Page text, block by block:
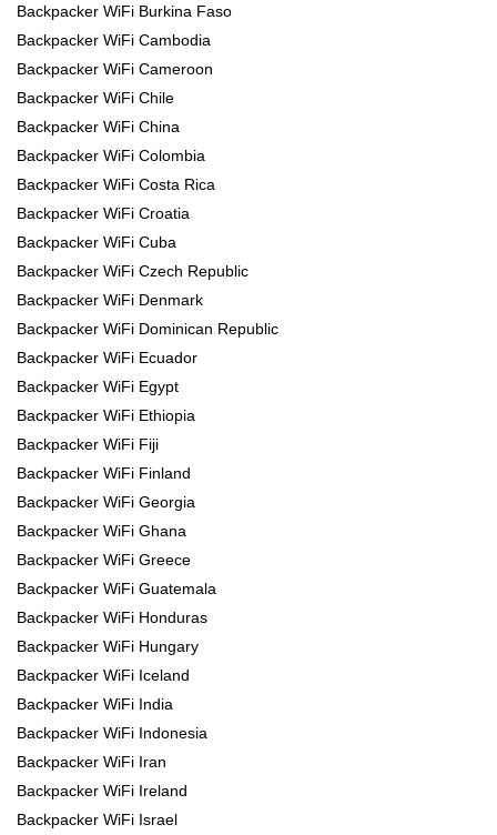
Backpacker WiFi Burkina Faso
Backpacker WiFi Cambodia
Backpacker WiFi Cameroon
Backpacker WiFi Chile
Backpacker WiFi China
Backpacker WiFi Colombia
Backpacker WiFi Costa Rica
Backpacker WiFi Croatia
Backpacker WiFi Cuba
Backpacker WiFi Czech Republic
Backpacker WiFi Denmark
Backpacker WiFi Dominican Republic
Backpacker WiFi Ecuador
Backpacker WiFi Egypt
Backpacker WiFi Ethiopia
Backpacker WiFi Fiji
Backpacker WiFi Finland
Backpacker WiFi Georgia
Backpacker WiFi Ghana
Backpacker WiFi Greece
Backpacker WiFi Guatemala
Backpacker WiFi Honduras
Backpacker WiFi Hungary
Backpacker WiFi Iceland
Backpacker WiFi India
Backpacker WiFi Indonesia
Backpacker WiFi Iran
Backpacker WiFi Ireland
Backpacker WiFi Israel